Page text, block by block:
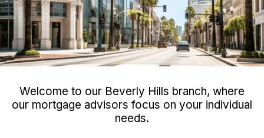
Welcome to our Beverly Hills branch, where
our mortgage advisors focus on your individual
needs.